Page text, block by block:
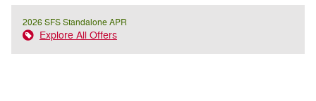
2026 SFS Standalone APR
Explore All Offers